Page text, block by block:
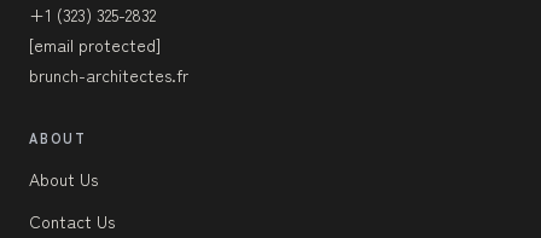
+1 (323) 325-2832
[email protected]
brunch-architectes.fr
ABOUT
About Us
Contact Us